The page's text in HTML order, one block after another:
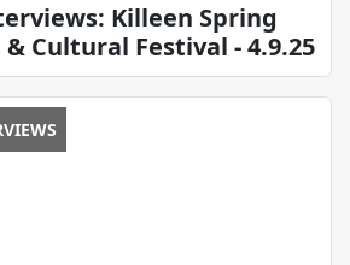
Killeen Spring
Cultural Festival - 4.9.25